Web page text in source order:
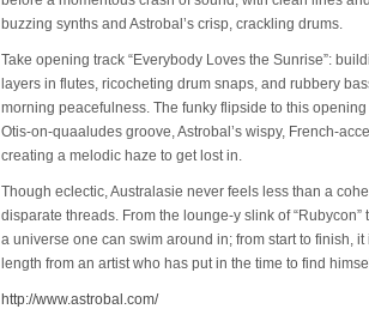
buzzing synths and Astrobal’s crisp, crackling drums.
Take opening track “Everybody Loves the Sunrise”:
layers in flutes, ricocheting drum snaps, and rubbery
morning peacefulness. The funky flipside to this
Otis-on-quaaludes groove, Astrobal’s wispy, French-
creating a melodic haze to get lost in.
Though eclectic, Australasie never feels less than a
disparate threads. From the lounge-y slink of
a universe one can swim around in; from start to finish,
length from an artist who has put in the time to find
http://www.astrobal.com/